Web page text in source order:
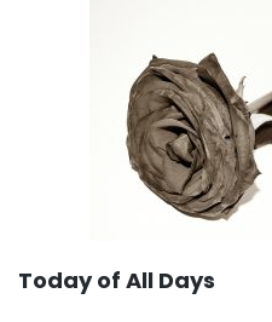
Today of All Days